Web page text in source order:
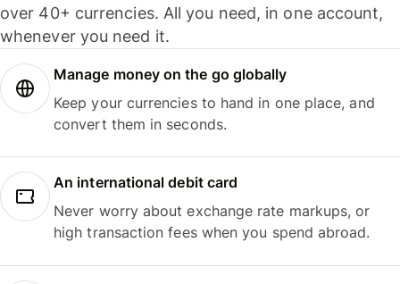
over 40+ currencies. All you need, in one account,
whenever you need it.
Manage money on the go globally
Keep your currencies to hand in one place, and
convert them in seconds.
An international debit card
Never worry about exchange rate markups, or
high transaction fees when you spend abroad.